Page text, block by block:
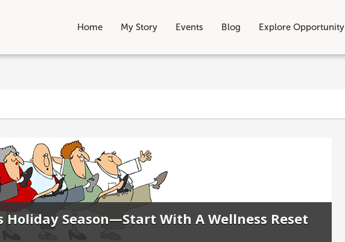
Home My Story Events Blog Explore Opportunity
Holiday Season—Start With A Wellness Reset